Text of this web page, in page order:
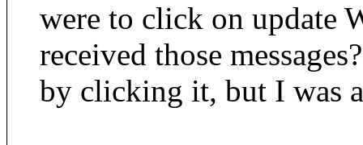
were to click on update
received those
by clicking it, but I was